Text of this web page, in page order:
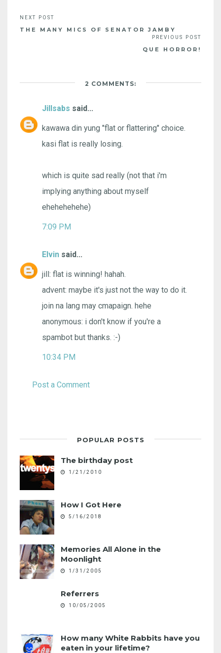
THE MANY MICS OF SENATOR JAMBY
QUE HORROR!
2 COMMENTS:
Jillsabs said...
kawawa din yung "flat or flattering" choice.
kasi flat is really losing.
which is quite sad really (not that i'm
implying anything about myself
ehehehehehe)
7:09 PM
Elvin said...
jill: flat is winning! hahah.
advent: maybe it's just not the way to do it.
join na lang may cmapaign. hehe
anonymous: i don't know if you're a
spambot but thanks. :-)
10:34 PM
Post a Comment
POPULAR POSTS
The birthday post
1/21/2010
How I Got Here
5/16/2018
Memories All Alone in the
Moonlight
1/31/2005
Referrers
10/05/2005
How many White Rabbits have you
eaten in your lifetime?